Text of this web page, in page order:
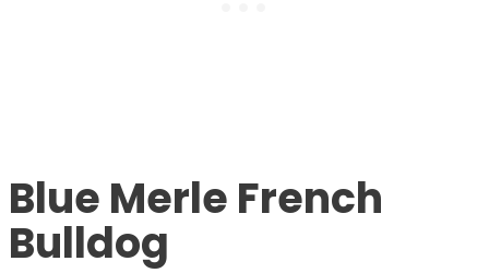
Blue Merle French
Bulldog